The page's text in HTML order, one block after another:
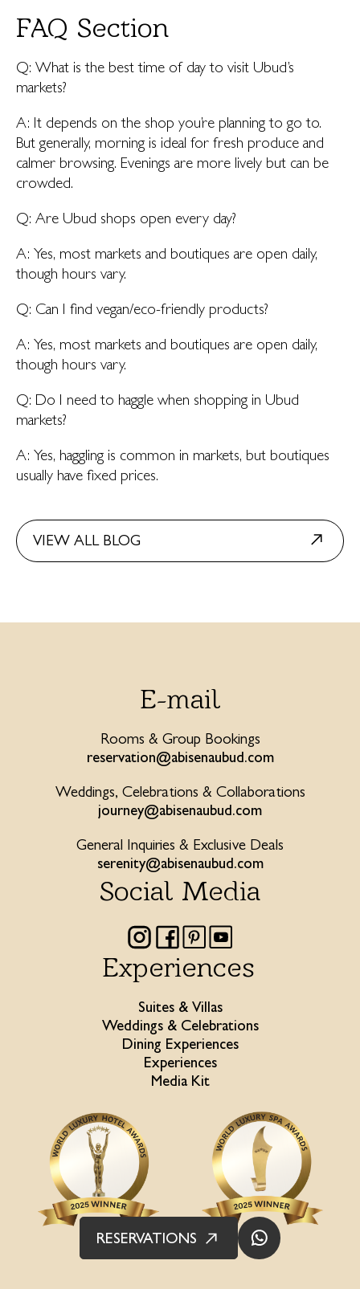
FAQ Section
Q: What is the best time of day to visit Ubud’s
markets?
A: It depends on the shop you’re planning to go to.
But generally, morning is ideal for fresh produce and
calmer browsing. Evenings are more lively but can be
crowded.
Q: Are Ubud shops open every day?
A: Yes, most markets and boutiques are open daily,
though hours vary.
Q: Can I find vegan/eco-friendly products?
A: Yes, most markets and boutiques are open daily,
though hours vary.
Q: Do I need to haggle when shopping in Ubud
markets?
A: Yes, haggling is common in markets, but boutiques
usually have fixed prices.
VIEW ALL BLOG
Experiences
Suites & Villas
Weddings & Celebrations
Dining Experiences
Experiences
Media Kit
Social Media
E-mail
Rooms & Group Bookings
reservation@abisenaubud.com
Weddings, Celebrations & Collaborations
journey@abisenaubud.com
General Inquiries & Exclusive Deals
serenity@abisenaubud.com
RESERVATIONS